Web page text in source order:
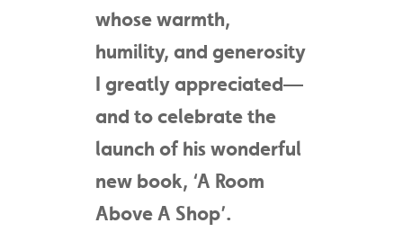
whose warmth,
humility, and generosity
I greatly appreciated—
and to celebrate the
launch of his wonderful
new book, ‘A Room
Above A Shop’.